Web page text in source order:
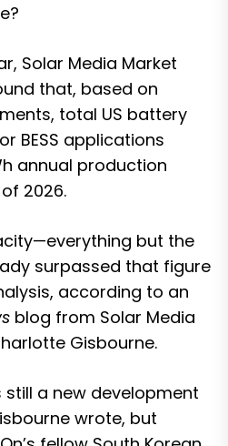
Solar Media Market
that, based on
total US battery
BESS applications
annual production
2026.
but the
surpassed that figure
according to an
blog from Solar Media
Gisbourne.
still a new development
wrote, but